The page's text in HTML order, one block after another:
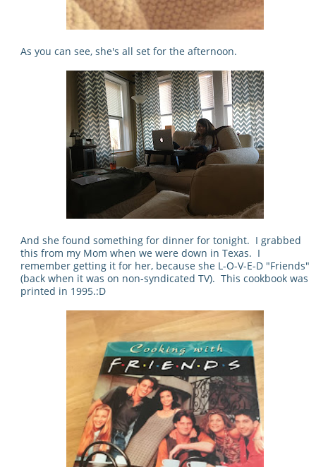
As you can see, she's all set for the afternoon.
And she found something for dinner for tonight. I grabbed
this from my Mom when we were down in Texas. I
remember getting it for her, because she L-O-V-E-D "Friends"
(back when it was on non-syndicated TV). This cookbook was
printed in 1995.:D